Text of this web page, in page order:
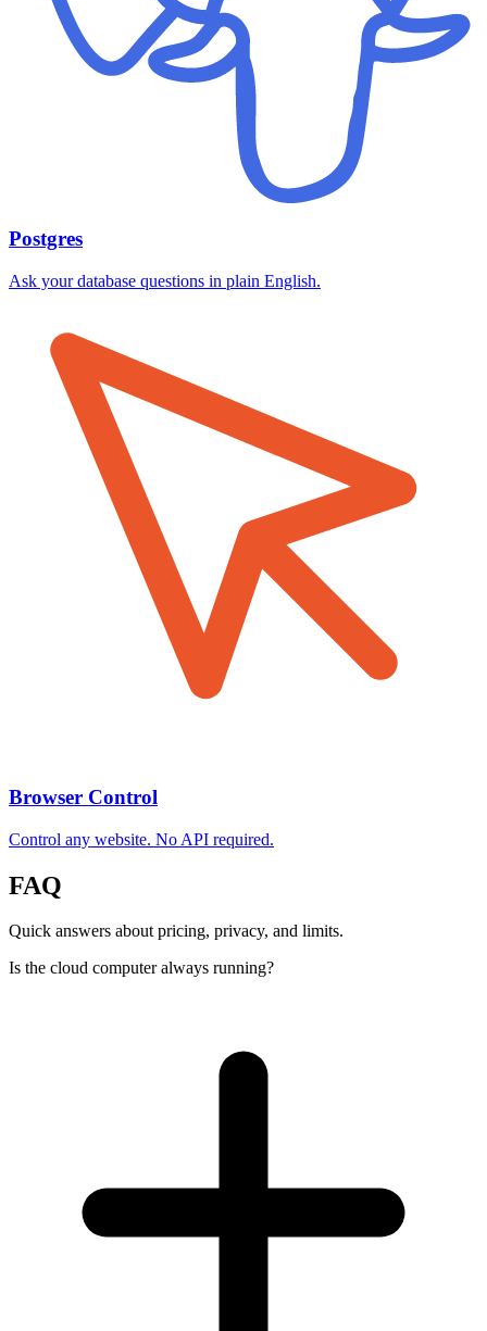
Postgres
Ask your database questions in plain English.
Browser Control
Control any website. No API required.
FAQ
Quick answers about pricing, privacy, and limits.
Is the cloud computer always running?